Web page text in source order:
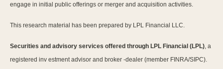
engage in initial public offerings or merger and acquisition activities.
This research material has been prepared by LPL Financial LLC.
Securities and advisory services offered through LPL Financial (LPL), a
registered inv estment advisor and broker -dealer (member FINRA/SIPC).